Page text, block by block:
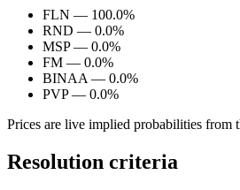
FLN — 100.0%
RND — 0.0%
MSP — 0.0%
FM — 0.0%
BINAA — 0.0%
PVP — 0.0%
Prices are live implied probabilities from
Resolution criteria